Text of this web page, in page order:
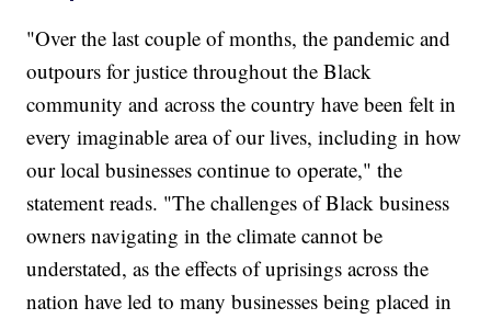
"Over the last couple of months, the pandemic and
outpours for justice throughout the Black
community and across the country have been felt in
every imaginable area of our lives, including in how
our local businesses continue to operate," the
statement reads. "The challenges of Black business
owners navigating in the climate cannot be
understated, as the effects of uprisings across the
nation have led to many businesses being placed in